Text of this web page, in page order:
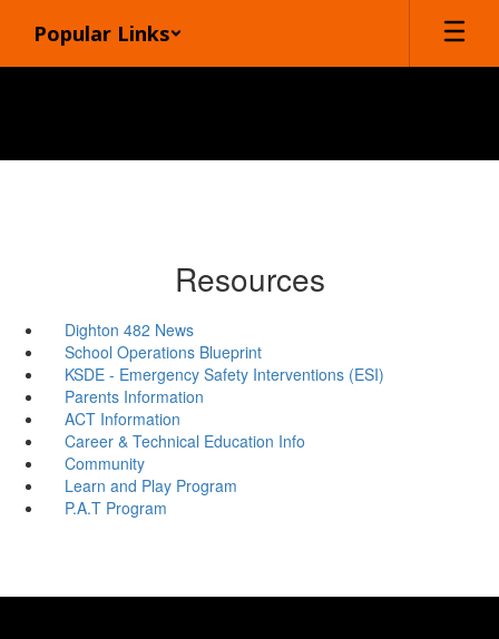
main
Popular Links
Resources
Dighton 482 News
School Operations Blueprint
KSDE - Emergency Safety Interventions (ESI)
Parents Information
ACT Information
Career & Technical Education Info
Community
Learn and Play Program
P.A.T Program